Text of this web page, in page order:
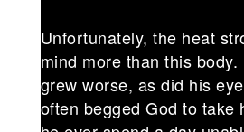
Unfortunately, the heat
mind more than this body.
grew worse, as did his
often begged God to take